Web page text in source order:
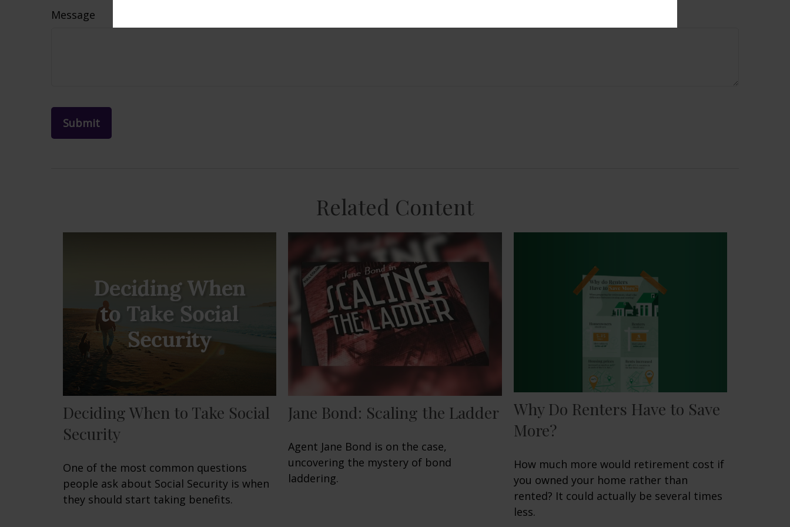
Message
Related Content
Deciding When to Take Social
Security
One of the most common questions
people ask about Social Security is when
they should start taking benefits.
Jane Bond: Scaling the Ladder
Agent Jane Bond is on the case,
uncovering the mystery of bond
laddering.
Why Do Renters Have to Save
More?
How much more would retirement cost if
you owned your home rather than
rented? It could actually be several times
less.